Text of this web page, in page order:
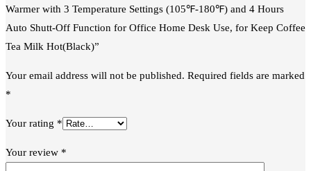
Warmer with 3 Temperature Settings (105℉-180℉) and 4 Hours
Auto Shutt-Off Function for Office Home Desk Use, for Keep Coffee
Tea Milk Hot(Black)”
Your email address will not be published. Required fields are marked
*
Your rating *
Your review *